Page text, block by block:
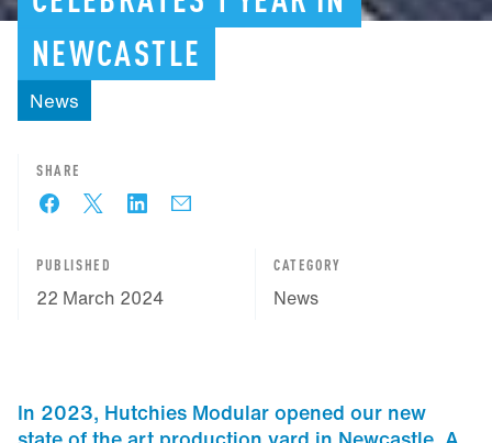
NEWCASTLE
News
PUBLISHED
22 March 2024
CATEGORY
News
SHARE
In 2023, Hutchies Modular opened our new